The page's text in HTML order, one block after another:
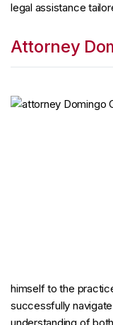
legal assistance
Attorney
himself to the
successfully